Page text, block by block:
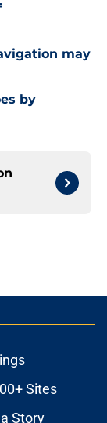
may
by
Sites
Story